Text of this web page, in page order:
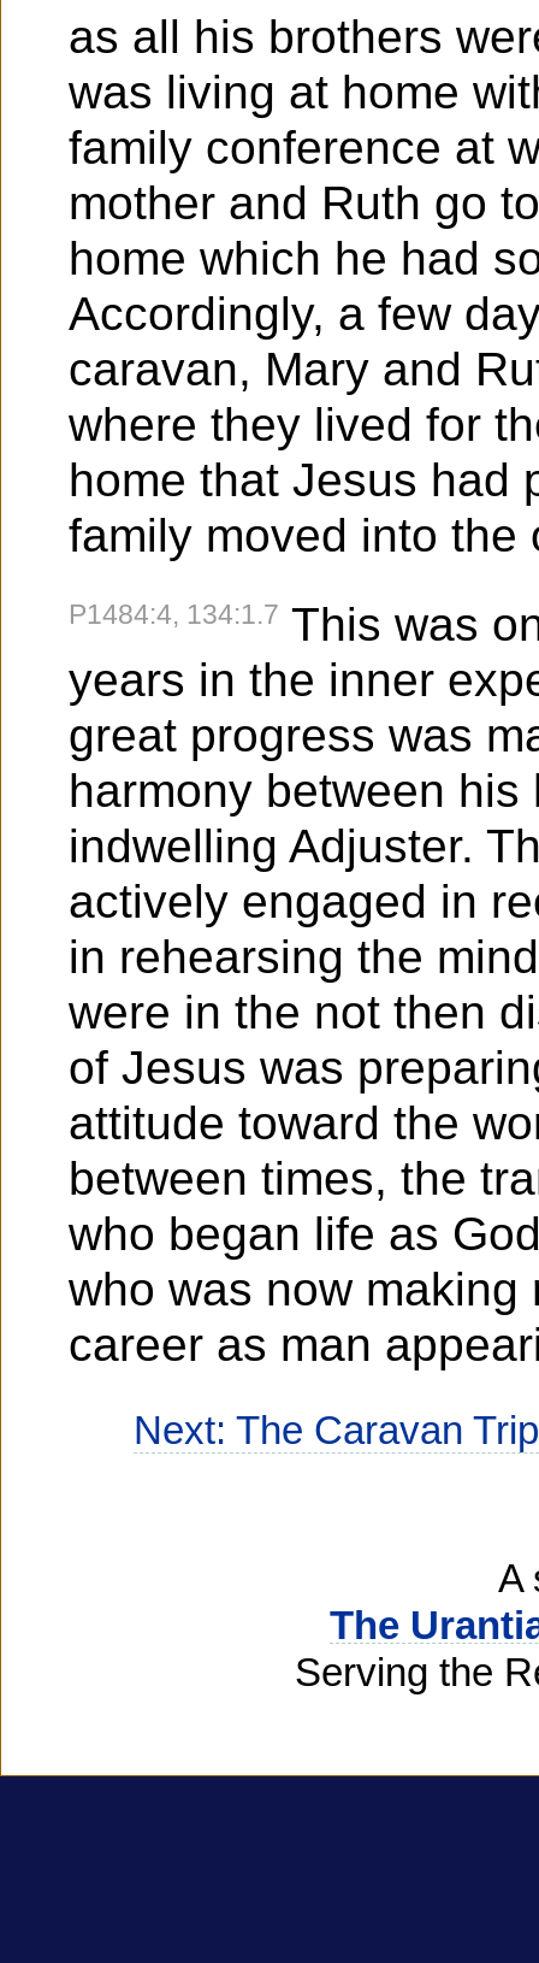
as all his brothers
was living at home
family conference at
mother and Ruth go
home which he had
Accordingly, a few
caravan, Mary and
where they lived for
home that Jesus had
family moved into the
P1484:4, 134:1.7 This was
years in the inner
great progress was
harmony between
indwelling Adjuster.
actively engaged in
in rehearsing the
were in the not then
of Jesus was
attitude toward the
between times, the
who began life as
who was now
career as man
Next: The Caravan
A
The
Serving the